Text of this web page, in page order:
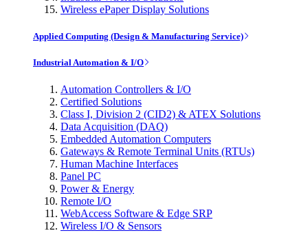
Wireless ePaper Display Solutions
Applied Computing (Design & Manufacturing Service)
Industrial Automation & I/O
Automation Controllers & I/O
Certified Solutions
Class I, Division 2 (CID2) & ATEX Solutions
Data Acquisition (DAQ)
Embedded Automation Computers
Gateways & Remote Terminal Units (RTUs)
Human Machine Interfaces
Panel PC
Power & Energy
Remote I/O
WebAccess Software & Edge SRP
Wireless I/O & Sensors